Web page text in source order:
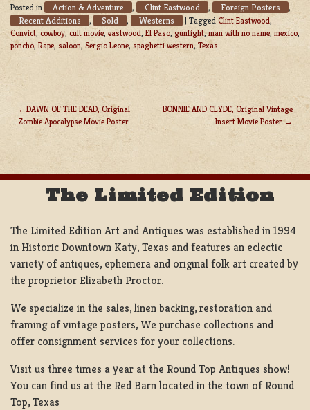
Posted in Action & Adventure , Clint Eastwood , Foreign Posters ,
Recent Additions , Sold , Westerns | Tagged Clint Eastwood,
Convict, cowboy, cult movie, eastwood, El Paso, gunfight,man with no name, mexico,
poncho, Rape, saloon, Sergio Leone, spaghetti western, Texas
POST
NAVIGATION
DAWN OF THE DEAD, Original
Zombie Apocalypse Movie Poster
BONNIE AND CLYDE, Original Vintage
Insert Movie Poster
The Limited Edition
The Limited Edition Art and Antiques was established in 1994
in Historic Downtown Katy, Texas and features an eclectic
variety of antiques, ephemera and original folk art created by
the proprietor Elizabeth Proctor.
We specialize in the sales, linen backing, restoration and
framing of vintage posters, We purchase collections and
offer consignment services for your collections.
Visit us three times a year at the Round Top Antiques show!
You can find us at the Red Barn located in the town of Round
Top, Texas